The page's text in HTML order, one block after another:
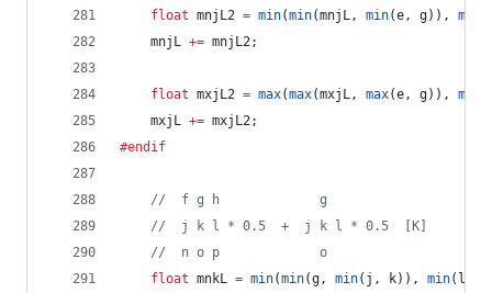
float mnjL2 = min(min(mnjL, min(e, g)), min
	mnjL
+= mnjL2;
float mxjL2 = max(max(mxjL, max(e, g)), max
	mxjL
+= mxjL2;
#endif
//
  f g h             g
//
  j k l * 0.5  +  j k l * 0.5  [K]
//
  n o p             o
float mnkL = min(min(g, min(j, k)), min(l,